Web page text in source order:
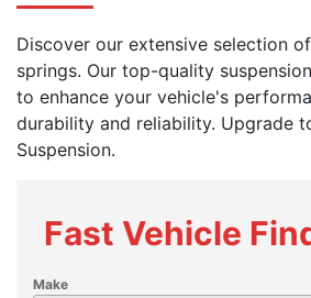
Discover our extensive selection
springs. Our top-quality
to enhance your vehicle's
durability and reliability. Upgrade
Suspension.
Fast Vehicle
Make